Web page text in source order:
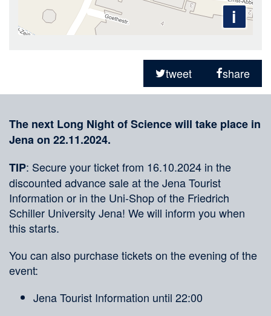
i
tweet
share
The next Long Night of Science will take place in
Jena on 22.11.2024.
TIP: Secure your ticket from 16.10.2024 in the
discounted advance sale at the Jena Tourist
Information or in the Uni-Shop of the Friedrich
Schiller University Jena! We will inform you when
this starts.
You can also purchase tickets on the evening of the
event:
Jena Tourist Information until 22:00